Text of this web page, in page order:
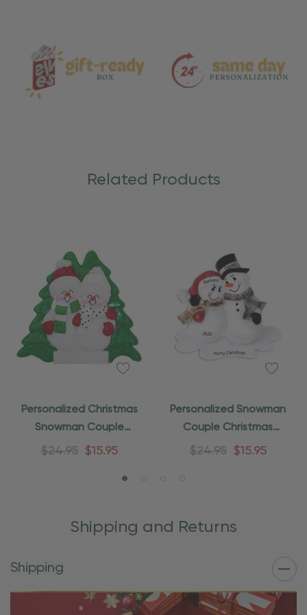
Care
Related Products
Personalized Christmas
Snowman Couple
Ornament
$24.95 $15.95
Personalized Snowman
Couple Christmas
Ornament
$24.95 $15.95
Shipping and Returns
Shipping